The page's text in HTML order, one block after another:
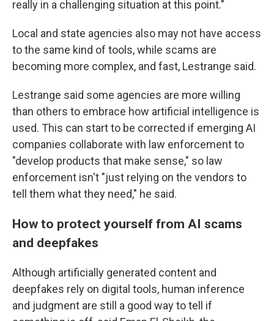
really in a challenging situation at this point."
Local and state agencies also may not have access
to the same kind of tools, while scams are
becoming more complex, and fast, Lestrange said.
Lestrange said some agencies are more willing
than others to embrace how artificial intelligence is
used. This can start to be corrected if emerging AI
companies collaborate with law enforcement to
"develop products that make sense," so law
enforcement isn't "just relying on the vendors to
tell them what they need," he said.
How to protect yourself from AI scams
and deepfakes
Although artificially generated content and
deepfakes rely on digital tools, human inference
and judgment are still a good way to tell if